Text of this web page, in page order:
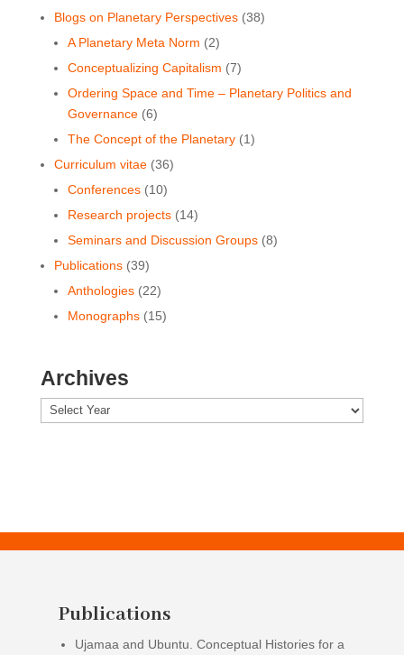
Blogs on Planetary Perspectives(38)
A Planetary Meta Norm (2)
Conceptualizing Capitalism (7)
Ordering Space and Time ‒ Planetary Politics and
Governance(6)
The Concept of the Planetary(1)
Curriculum vitae(36)
Conferences(10)
Research projects(14)
Seminars and Discussion Groups(8)
Publications(39)
Anthologies(22)
Monographs(15)
Archives
Archives
Publications
Ujamaa and Ubuntu. Conceptual Histories for a